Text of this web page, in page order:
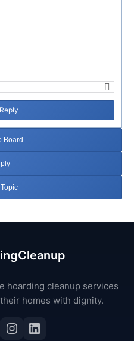
Board
hoarding cleanup services
homes with dignity.
Instagram
LinkedIn